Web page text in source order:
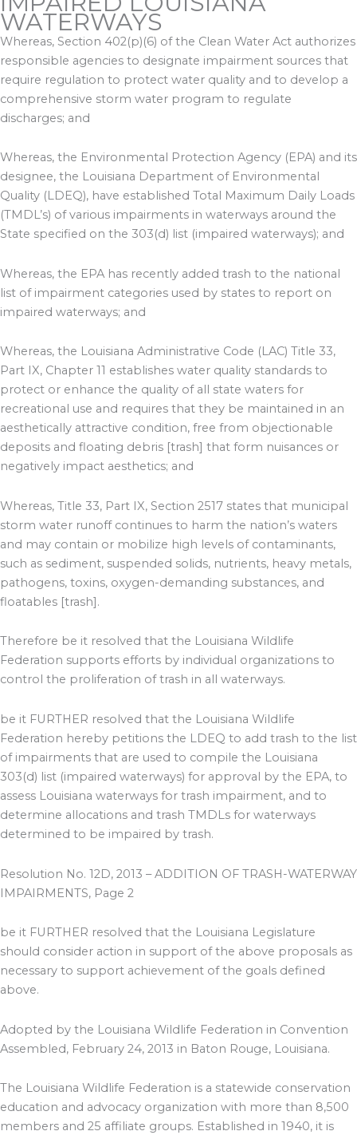
WATERWAYS
Whereas, Section 402(p)(6) of the Clean Water Act authorizes
responsible agencies to designate impairment sources that
require regulation to protect water quality and to develop a
comprehensive storm water program to regulate
discharges; and
Whereas, the Environmental Protection Agency (EPA) and its
designee, the Louisiana Department of Environmental
Quality (LDEQ), have established Total Maximum Daily Loads
(TMDL’s) of various impairments in waterways around the
State specified on the 303(d) list (impaired waterways); and
Whereas, the EPA has recently added trash to the national
list of impairment categories used by states to report on
impaired waterways; and
Whereas, the Louisiana Administrative Code (LAC) Title 33,
Part IX, Chapter 11 establishes water quality standards to
protect or enhance the quality of all state waters for
recreational use and requires that they be maintained in an
aesthetically attractive condition, free from objectionable
deposits and floating debris [trash] that form nuisances or
negatively impact aesthetics; and
Whereas, Title 33, Part IX, Section 2517 states that municipal
storm water runoff continues to harm the nation’s waters
and may contain or mobilize high levels of contaminants,
such as sediment, suspended solids, nutrients, heavy metals,
pathogens, toxins, oxygen-demanding substances, and
floatables [trash].
Therefore be it resolved that the Louisiana Wildlife
Federation supports efforts by individual organizations to
control the proliferation of trash in all waterways.
be it FURTHER resolved that the Louisiana Wildlife
Federation hereby petitions the LDEQ to add trash to the list
of impairments that are used to compile the Louisiana
303(d) list (impaired waterways) for approval by the EPA, to
assess Louisiana waterways for trash impairment, and to
determine allocations and trash TMDLs for waterways
determined to be impaired by trash.
Resolution No. 12D, 2013 – ADDITION OF TRASH-WATERWAY
IMPAIRMENTS, Page 2
be it FURTHER resolved that the Louisiana Legislature
should consider action in support of the above proposals as
necessary to support achievement of the goals defined
above.
Adopted by the Louisiana Wildlife Federation in Convention
Assembled, February 24, 2013 in Baton Rouge, Louisiana.
The Louisiana Wildlife Federation is a statewide conservation
education and advocacy organization with more than 8,500
members and 25 affiliate groups. Established in 1940, it is